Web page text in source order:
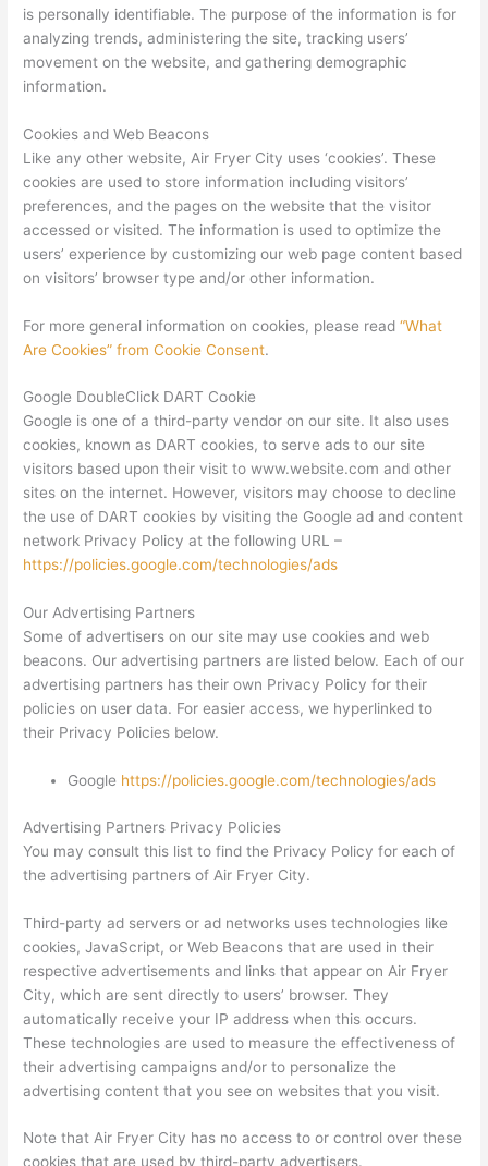
is personally identifiable. The purpose of the information is for
analyzing trends, administering the site, tracking users’
movement on the website, and gathering demographic
information.
Cookies and Web Beacons
Like any other website, Air Fryer City uses ‘cookies’. These
cookies are used to store information including visitors’
preferences, and the pages on the website that the visitor
accessed or visited. The information is used to optimize the
users’ experience by customizing our web page content based
on visitors’ browser type and/or other information.
For more general information on cookies, please read“What
Are Cookies” from Cookie Consent.
Google DoubleClick DART Cookie
Google is one of a third-party vendor on our site. It also uses
cookies, known as DART cookies, to serve ads to our site
visitors based upon their visit to www.website.com and other
sites on the internet. However, visitors may choose to decline
the use of DART cookies by visiting the Google ad and content
network Privacy Policy at the following URL –
https://policies.google.com/technologies/ads
Our Advertising Partners
Some of advertisers on our site may use cookies and web
beacons. Our advertising partners are listed below. Each of our
advertising partners has their own Privacy Policy for their
policies on user data. For easier access, we hyperlinked to
their Privacy Policies below.
Google https://policies.google.com/technologies/ads
Advertising Partners Privacy Policies
You may consult this list to find the Privacy Policy for each of
the advertising partners of Air Fryer City.
Third-party ad servers or ad networks uses technologies like
cookies, JavaScript, or Web Beacons that are used in their
respective advertisements and links that appear on Air Fryer
City, which are sent directly to users’ browser. They
automatically receive your IP address when this occurs.
These technologies are used to measure the effectiveness of
their advertising campaigns and/or to personalize the
advertising content that you see on websites that you visit.
Note that Air Fryer City has no access to or control over these
cookies that are used by third-party advertisers.